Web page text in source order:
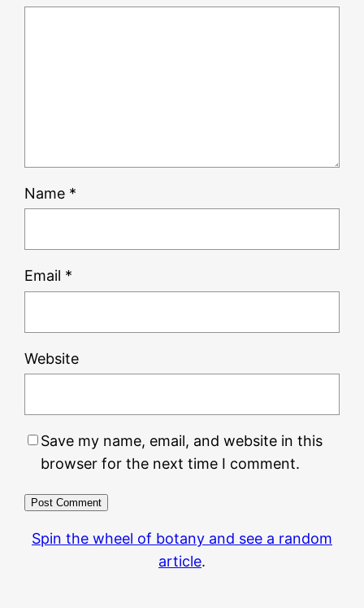
Name *
Email *
Website
Save my name, email, and website in this
browser for the next time I comment.
Spin the wheel of botany and see a random
article.